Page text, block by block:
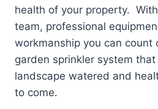
health of your property.
team, professional
workmanship you can count
garden sprinkler system
landscape watered and
to come.